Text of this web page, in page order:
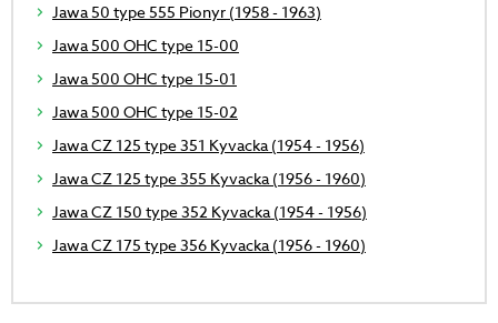
Jawa 50 type 555 Pionyr (1958 - 1963)
Jawa 500 OHC type 15-00
Jawa 500 OHC type 15-01
Jawa 500 OHC type 15-02
Jawa CZ 125 type 351 Kyvacka (1954 - 1956)
Jawa CZ 125 type 355 Kyvacka (1956 - 1960)
Jawa CZ 150 type 352 Kyvacka (1954 - 1956)
Jawa CZ 175 type 356 Kyvacka (1956 - 1960)